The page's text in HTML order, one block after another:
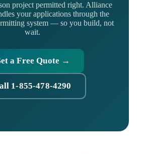
project permitted right. Alliance
your applications through the
system — so you build, not
wait.
a Free Quote →
1-855-478-4290